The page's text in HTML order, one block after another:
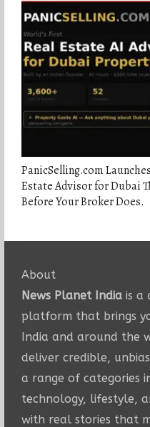
PanicSelling.com
Estate Advisor for Dubai
Before Your Broker Does.
About
News Planet Indiais a
platform that brings
India and around the
deliver credible,
a range of categories
technology, lifestyle,
with real stories that